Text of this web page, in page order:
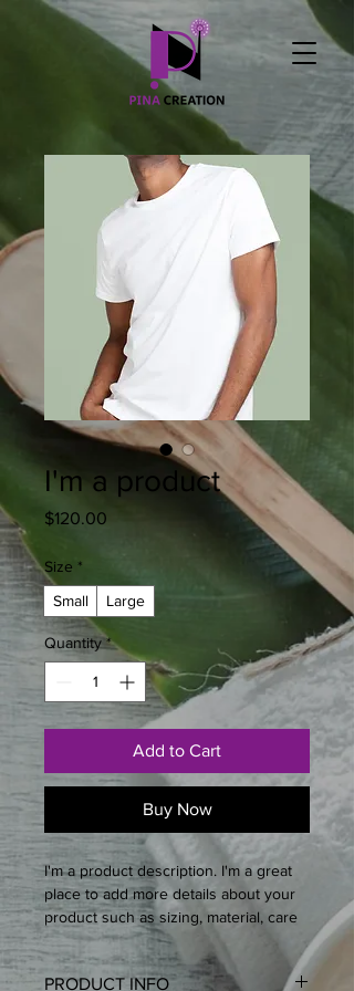
I'm a product
$120.00
Size *
Small
Large
Quantity *
Add to Cart
Buy Now
I'm a product description. I'm a great
place to add more details about your
product such as sizing, material, care
instructions and cleaning instructions.
PRODUCT INFO